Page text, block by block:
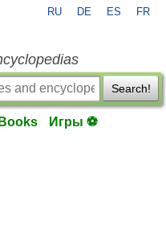
RU DE ES FR
Search!
Books Игры ⚽